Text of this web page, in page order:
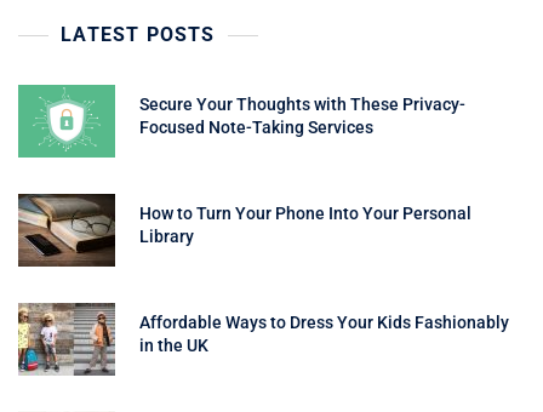
LATEST POSTS
Secure Your Thoughts with These Privacy-
Focused Note-Taking Services
How to Turn Your Phone Into Your Personal
Library
Affordable Ways to Dress Your Kids Fashionably
in the UK